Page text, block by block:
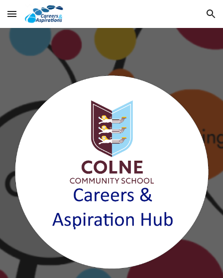
Skip to main content Skip to navigation